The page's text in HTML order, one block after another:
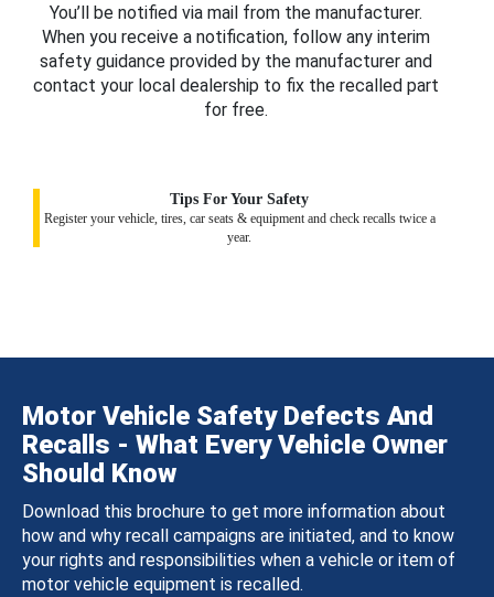
You’ll be notified via mail from the manufacturer.
When you receive a notification, follow any interim
safety guidance provided by the manufacturer and
contact your local dealership to fix the recalled part
for free.
Tips For Your Safety
Register your vehicle, tires, car seats & equipment and check recalls twice a
year.
Motor Vehicle Safety Defects And
Recalls - What Every Vehicle Owner
Should Know
Download this brochure to get more information about
how and why recall campaigns are initiated, and to know
your rights and responsibilities when a vehicle or item of
motor vehicle equipment is recalled.